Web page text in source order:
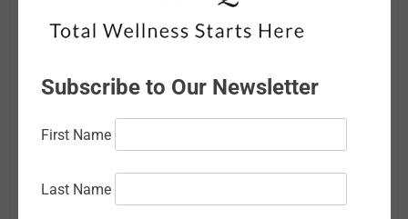
February 2026
November 2025
October 2025
Subscribe to Our Newsletter
First Name
Last Name